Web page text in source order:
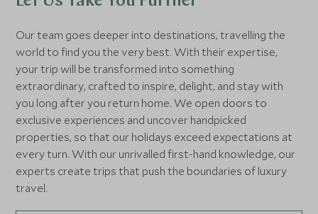
Our team goes deeper into destinations, travelling the
world to find you the very best. With their expertise,
your trip will be transformed into something
extraordinary, crafted to inspire, delight, and stay with
you long after you return home. We open doors to
exclusive experiences and uncover handpicked
properties, so that our holidays exceed expectations at
every turn. With our unrivalled first-hand knowledge, our
experts create trips that push the boundaries of luxury
travel.